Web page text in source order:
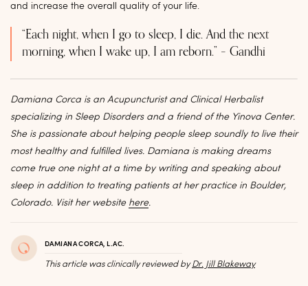
and increase the overall quality of your life.
“Each night, when I go to sleep, I die. And the next
morning, when I wake up, I am reborn.” – Gandhi
Damiana Corca is an Acupuncturist and Clinical Herbalist
specializing in Sleep Disorders and a friend of the Yinova Center.
She is passionate about helping people sleep soundly to live their
most healthy and fulfilled lives. Damiana is making dreams
come true one night at a time by writing and speaking about
sleep in addition to treating patients at her practice in Boulder,
Colorado. Visit her website here.
DAMIANA CORCA, L.AC.
This article was clinically reviewed byDr. Jill Blakeway